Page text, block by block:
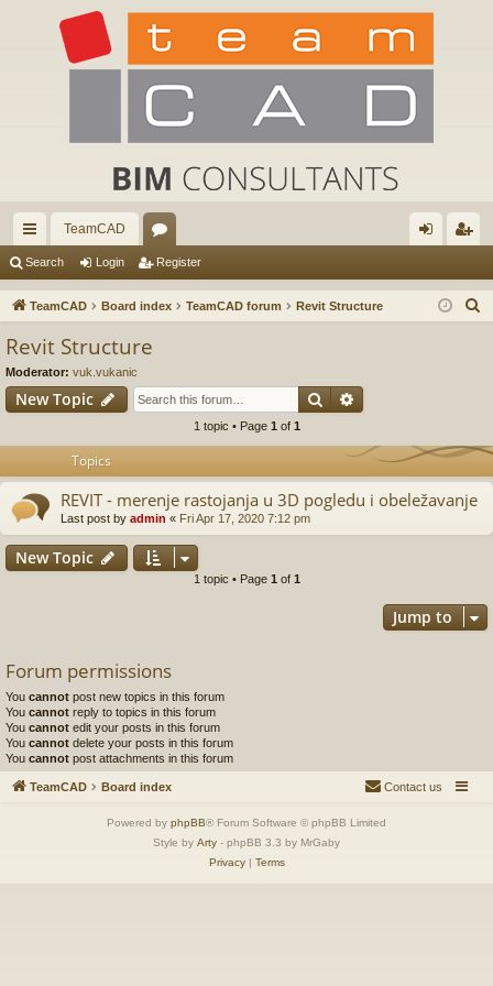
ui
ck
TeamCAD
or
u in ist
Search Login Register
TeamCAD Board index TeamCAD forum Revit Structure
Revit Structure
Moderator: vuk.vukanic
New Topic Search
1 topic • Page 1 of 1
Topics
REVIT - merenje rastojanja u 3D pogledu i obeležavanje
Last post by admin « Fri Apr 17, 2020 7:12 pm
New Topic
1 topic • Page 1 of 1
Jump to
Forum permissions
You cannot post new topics in this forum
You cannot reply to topics in this forum
You cannot edit your posts in this forum
You cannot delete your posts in this forum
You cannot post attachments in this forum
TeamCAD Board index Contact us
Powered by phpBB® Forum Software © phpBB Limited
Style by Arty - phpBB 3.3 by MrGaby
Privacy| Terms